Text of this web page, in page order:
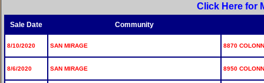
Click Here for
Sale Date Community
8/10/2020 SAN MIRAGE 8870
8/6/2020 SAN MIRAGE 8950